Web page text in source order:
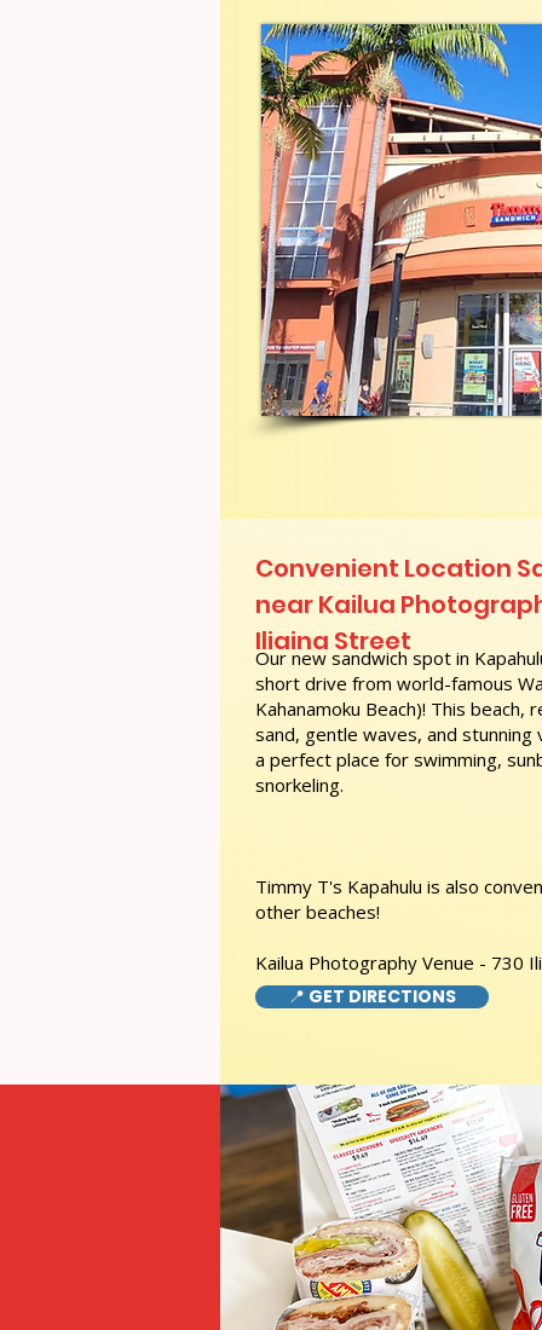
Our new sandwich spot in
short drive from world-famous
Kahanamoku Beach)! This
sand, gentle waves, and
a perfect place for swimming,
snorkeling.
Timmy T's Kapahulu is also
other beaches!
Kailua Photography Venue - 730
Convenient Location
near Kailua
Iliaina Street
📍 GET DIRECTIONS